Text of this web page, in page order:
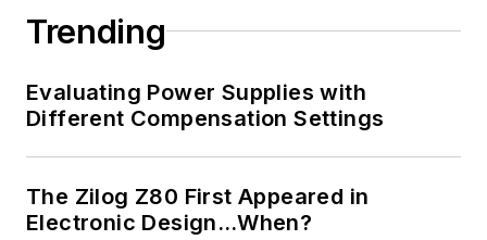
Trending
Evaluating Power Supplies with
Different Compensation Settings
The Zilog Z80 First Appeared in
Electronic Design…When?